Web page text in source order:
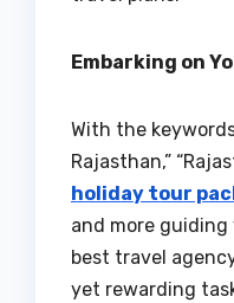
Embarking on
With the
Rajasthan,”
holiday tour
and more
best travel
yet rewarding